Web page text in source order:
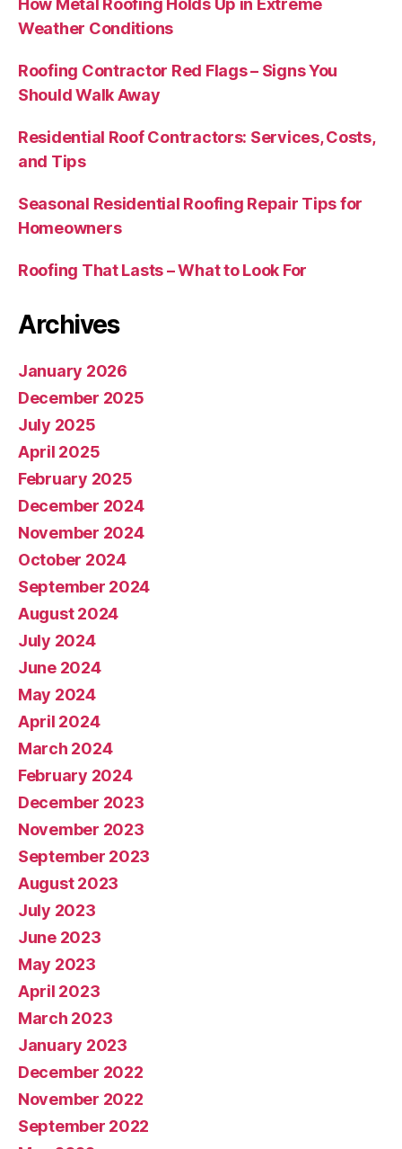
Weather Conditions
Roofing Contractor Red Flags – Signs You
Should Walk Away
Residential Roof Contractors: Services, Costs,
and Tips
Seasonal Residential Roofing Repair Tips for
Homeowners
Roofing That Lasts – What to Look For
Archives
January 2026
December 2025
July 2025
April 2025
February 2025
December 2024
November 2024
October 2024
September 2024
August 2024
July 2024
June 2024
May 2024
April 2024
March 2024
February 2024
December 2023
November 2023
September 2023
August 2023
July 2023
June 2023
May 2023
April 2023
March 2023
January 2023
December 2022
November 2022
September 2022